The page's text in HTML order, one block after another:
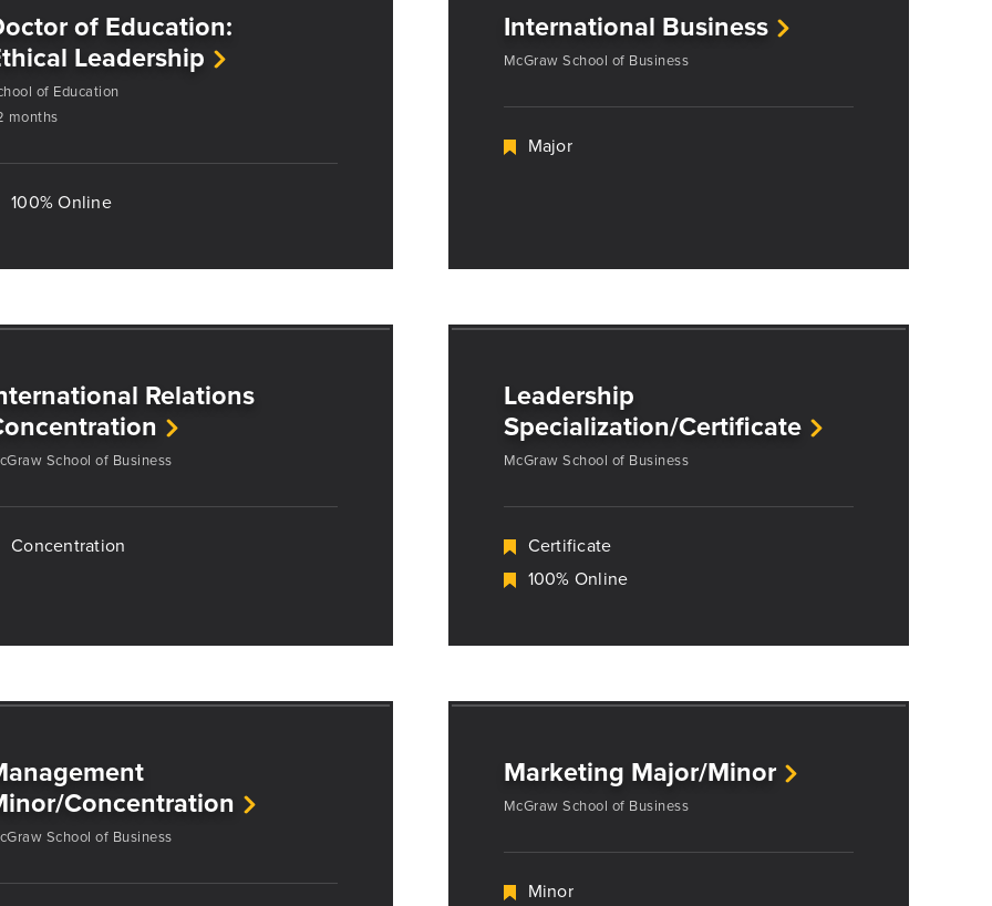
of Education:
Leadership
of Education
months
100% Online
International Business
McGraw School of Business
Major
Relations
School of Business
Concentration
Leadership
Specialization/Certificate
McGraw School of Business
Certificate
100% Online
Concentration
School of Business
Marketing Major/Minor
McGraw School of Business
Minor